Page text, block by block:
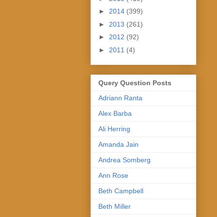
► 2014 (399)
► 2013 (261)
► 2012 (92)
► 2011 (4)
Query Question Posts
Adriann Ranta
Alex Barba
Ali Herring
Amanda Jain
Andrea Somberg
Ann Rose
Beth Campbell
Beth Miller